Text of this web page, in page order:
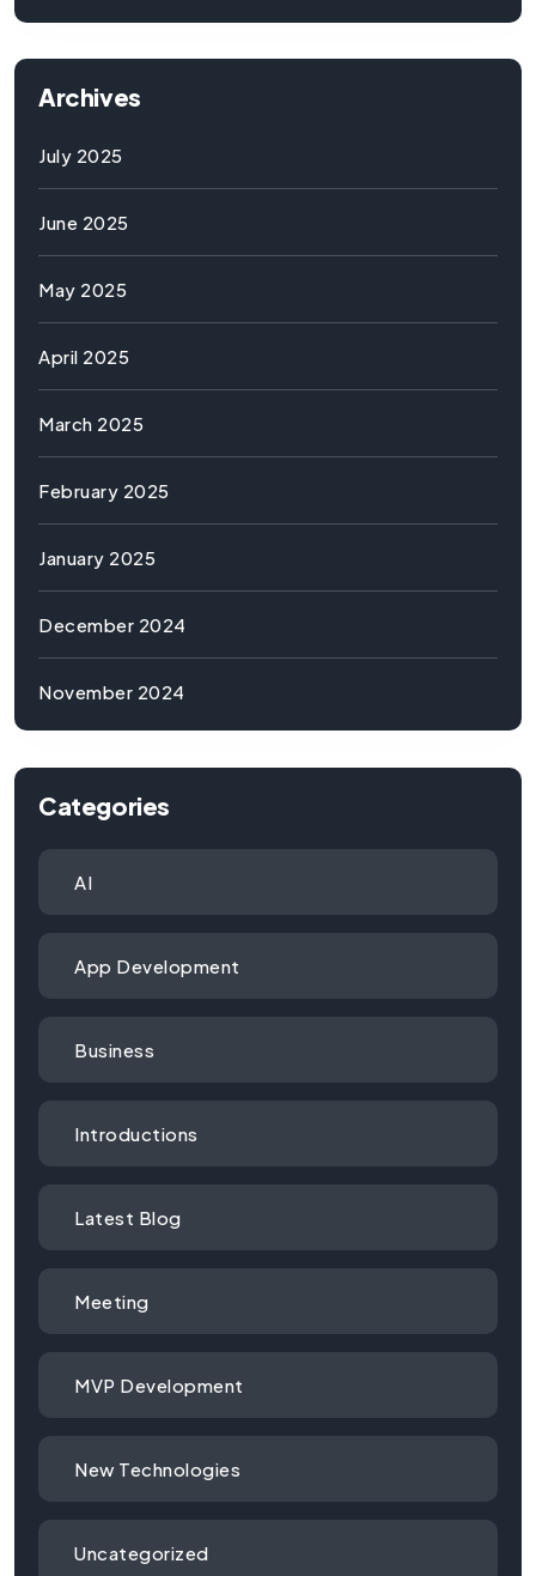
Archives
July 2025
June 2025
May 2025
April 2025
March 2025
February 2025
January 2025
December 2024
November 2024
Categories
AI
App Development
Business
Introductions
Latest Blog
Meeting
MVP Development
New Technologies
Uncategorized